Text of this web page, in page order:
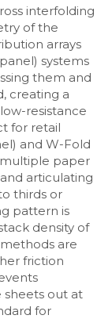
interfolding
of the
arrays
systems
them and
creating a
resistance
for retail
and W-Fold
paper
articulating
thirds or
pattern is
density of
are
friction
sheets out at
for